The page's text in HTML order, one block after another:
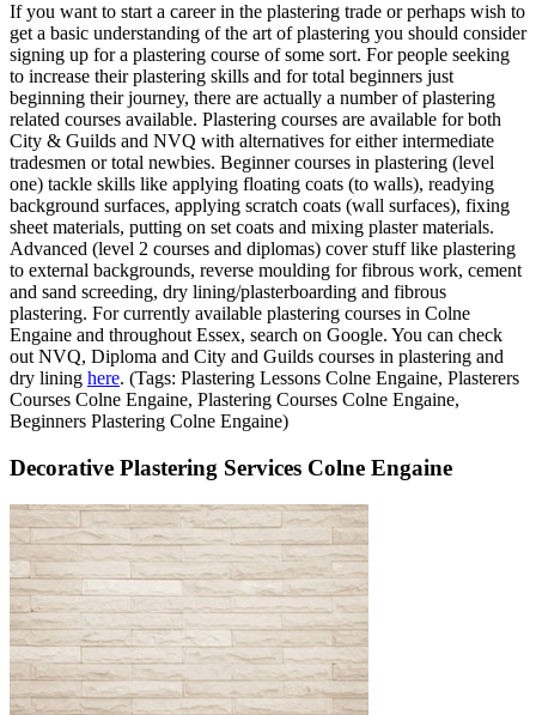
If you want to start a career in the plastering trade or perhaps wish to
get a basic understanding of the art of plastering you should consider
signing up for a plastering course of some sort. For people seeking
to increase their plastering skills and for total beginners just
beginning their journey, there are actually a number of plastering
related courses available. Plastering courses are available for both
City & Guilds and NVQ with alternatives for either intermediate
tradesmen or total newbies. Beginner courses in plastering (level
one) tackle skills like applying floating coats (to walls), readying
background surfaces, applying scratch coats (wall surfaces), fixing
sheet materials, putting on set coats and mixing plaster materials.
Advanced (level 2 courses and diplomas) cover stuff like plastering
to external backgrounds, reverse moulding for fibrous work, cement
and sand screeding, dry lining/plasterboarding and fibrous
plastering. For currently available plastering courses in Colne
Engaine and throughout Essex, search on Google. You can check
out NVQ, Diploma and City and Guilds courses in plastering and
dry lining here. (Tags: Plastering Lessons Colne Engaine, Plasterers
Courses Colne Engaine, Plastering Courses Colne Engaine,
Beginners Plastering Colne Engaine)
Decorative Plastering Services Colne Engaine